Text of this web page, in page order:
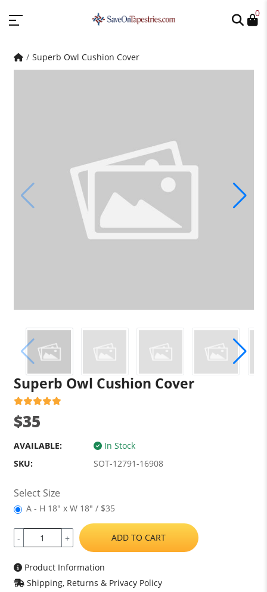
0
Superb Owl Cushion Cover
Superb Owl Cushion Cover
$35
AVAILABLE:
In Stock
SKU:
SOT-12791-16908
Select Size
A - H 18" x W 18" / $35
- + ADD TO CART
Product Information
Shipping, Returns & Privacy Policy